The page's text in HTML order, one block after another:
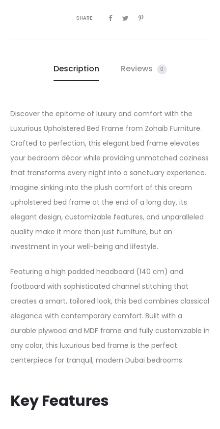
SHARE
Description Reviews 0
Discover the epitome of luxury and comfort with the
Luxurious Upholstered Bed Frame from Zohaib Furniture.
Crafted to perfection, this elegant bed frame elevates
your bedroom décor while providing unmatched coziness
that transforms every night into a sanctuary experience.
Imagine sinking into the plush comfort of this cream
upholstered bed frame at the end of a long day, its
elegant design, customizable features, and unparalleled
quality make it more than just furniture, but an
investment in your well-being and lifestyle.
Featuring a high padded headboard (140 cm) and
footboard with sophisticated channel stitching that
creates a smart, tailored look, this bed combines classical
elegance with contemporary comfort. Built with a
durable plywood and MDF frame and fully customizable in
any color, this luxurious bed frame is the perfect
centerpiece for tranquil, modern Dubai bedrooms.​
Key Features